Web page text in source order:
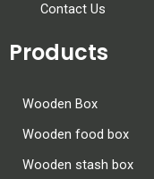
Contact Us
Products
Wooden Box
Wooden food box
Wooden stash box